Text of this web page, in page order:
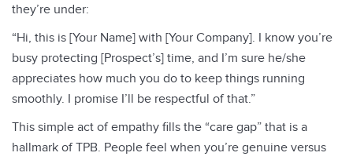
they’re under:
“Hi, this is [Your Name] with [Your Company]. I know you’re
busy protecting [Prospect’s] time, and I’m sure he/she
appreciates how much you do to keep things running
smoothly. I promise I’ll be respectful of that.”
This simple act of empathy fills the “care gap” that is a
hallmark of TPB. People feel when you’re genuine versus